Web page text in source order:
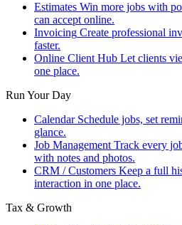
Estimates Win more jobs with
can accept online.
Invoicing Create professional
faster.
Online Client Hub Let clients
one place.
Run Your Day
Calendar Schedule jobs, set
glance.
Job Management Track every
with notes and photos.
CRM / Customers Keep a full
interaction in one place.
Tax & Growth